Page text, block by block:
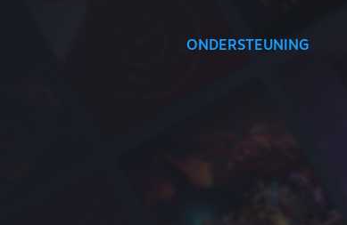
ONDERSTEUNING